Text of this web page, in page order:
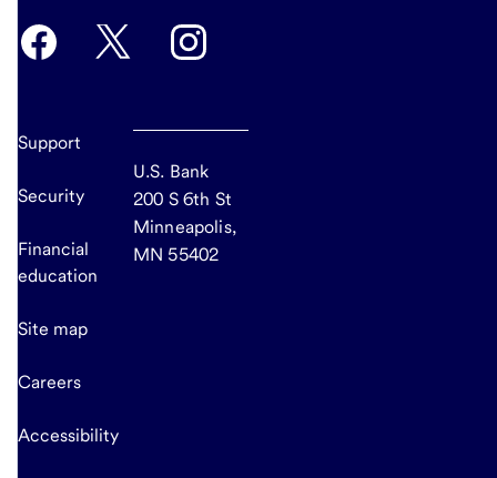
Support
Security
Financial
education
Site map
Careers
Accessibility
U.S. Bank
200 S 6th St
Minneapolis,
MN 55402